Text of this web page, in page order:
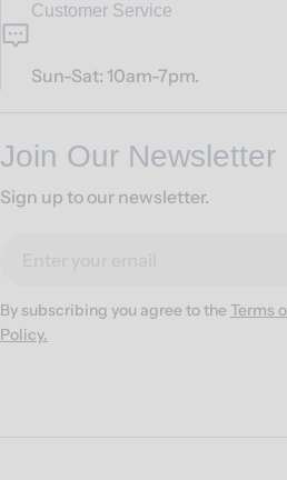
Customer Service
Sun-Sat: 10am-7pm.
Join Our Newsletter
Sign up to our newsletter.
By subscribing you agree to the Terms
Policy.